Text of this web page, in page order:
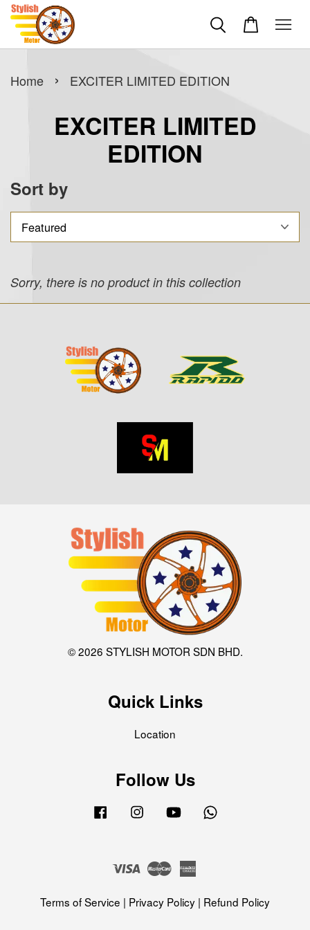
Home › EXCITER LIMITED EDITION
EXCITER LIMITED
EDITION
Sort by
Sorry, there is no product in this collection
© 2026 STYLISH MOTOR SDN BHD.
Quick Links
Location
Follow Us
Facebook Instagram YouTube
Visa Master
Terms of Service | Privacy Policy | Refund Policy